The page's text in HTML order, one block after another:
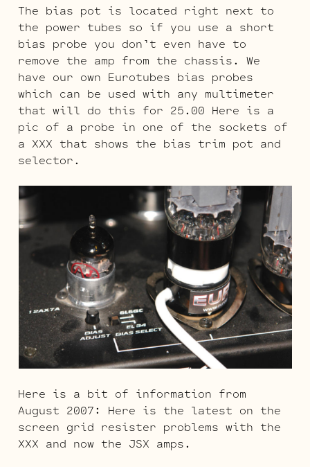
The bias pot is located right next to
the power tubes so if you use a short
bias probe you don’t even have to
remove the amp from the chassis. We
have our own Eurotubes bias probes
which can be used with any multimeter
that will do this for 25.00 Here is a
pic of a probe in one of the sockets of
a XXX that shows the bias trim pot and
selector.
Here is a bit of information from
August 2007: Here is the latest on the
screen grid resister problems with the
XXX and now the JSX amps.